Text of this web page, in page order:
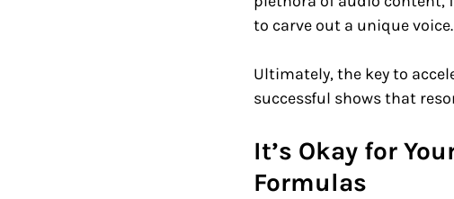
to carve out a unique voice.
Ultimately, the key to
successful shows that
It’s Okay for
Formulas